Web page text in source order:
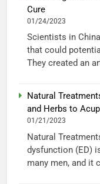
Cure
01/24/2023
Scientists in
that could
They created an
Natural
and Herbs to
01/21/2023
Natural
dysfunction (ED)
many men, and it